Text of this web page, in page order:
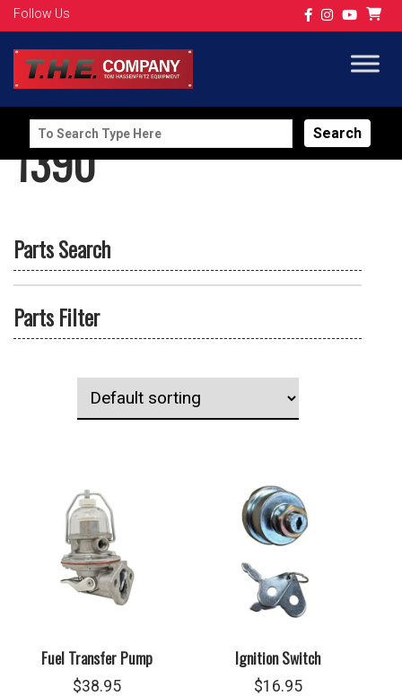
Follow Us
Search
for:
1390
Parts Search
Parts Filter
Fuel Transfer Pump
$38.95
Ignition Switch
$16.95